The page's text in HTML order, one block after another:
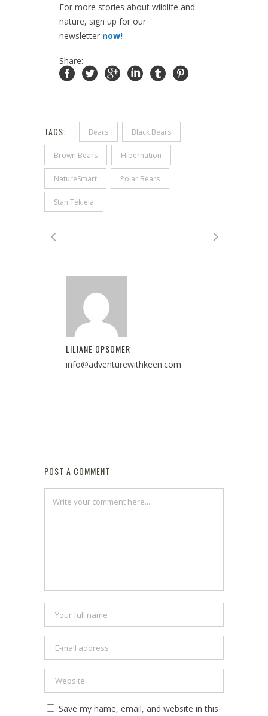
For more stories about wildlife and
nature, sign up for our
newsletter now!
Share:
TAGS: Bears Black Bears
Brown Bears Hibernation
NatureSmart Polar Bears
Stan Tekiela
LILIANE OPSOMER
info@adventurewithkeen.com
POST A COMMENT
Save my name, email, and website in this